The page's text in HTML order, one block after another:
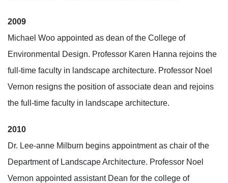
2009
Michael Woo appointed as dean of the College of
Environmental Design. Professor Karen Hanna rejoins the
full-time faculty in landscape architecture. Professor Noel
Vernon resigns the position of associate dean and rejoins
the full-time faculty in landscape architecture.
2010
Dr. Lee-anne Milburn begins appointment as chair of the
Department of Landscape Architecture. Professor Noel
Vernon appointed assistant Dean for the college of